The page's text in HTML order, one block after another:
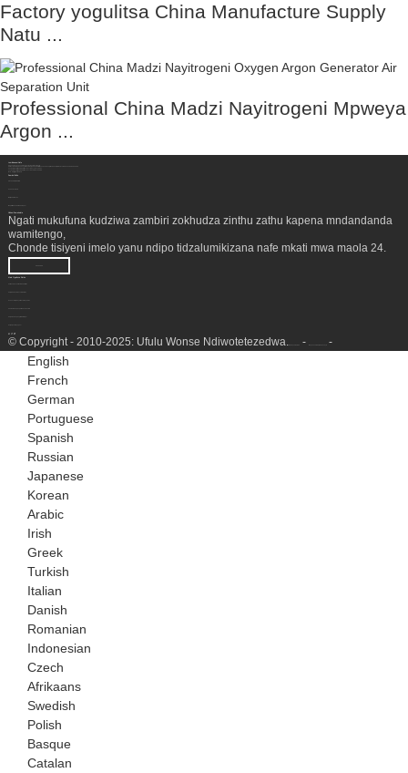
Factory yogulitsa China Manufacture Supply
Natu ...
Professional China Madzi Nayitrogeni Mpweya
Argon ...
Zambiri Zaife
Nkhani Zamakalata
Ngati mukufuna kudziwa zambiri zokhudza zinthu zathu kapena mndandanda
wamitengo,
Chonde tisiyeni imelo yanu ndipo tidzalumikizana nafe mkati mwa maola 24.
© Copyright - 2010-2025: Ufulu Wonse Ndiwotetezedwa. - -
English
French
German
Portuguese
Spanish
Russian
Japanese
Korean
Arabic
Irish
Greek
Turkish
Italian
Danish
Romanian
Indonesian
Czech
Afrikaans
Swedish
Polish
Basque
Catalan